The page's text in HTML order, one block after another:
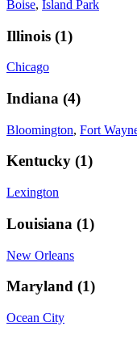
Boise, Island Park
Illinois (1)
Chicago
Indiana (4)
Bloomington, Fort
Kentucky (1)
Lexington
Louisiana (1)
New Orleans
Maryland (1)
Ocean City